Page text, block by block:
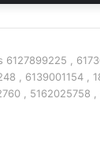
,
, 6139001154 ,
, 5162025758 ,